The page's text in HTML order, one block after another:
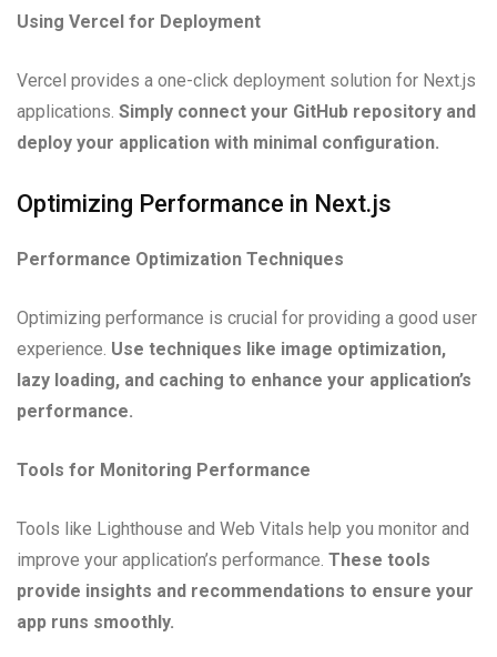
Using Vercel for Deployment
Vercel provides a one-click deployment solution for Next.js
applications. Simply connect your GitHub repository and
deploy your application with minimal configuration.
Optimizing Performance in Next.js
Performance Optimization Techniques
Optimizing performance is crucial for providing a good user
experience. Use techniques like image optimization,
lazy loading, and caching to enhance your application’s
performance.
Tools for Monitoring Performance
Tools like Lighthouse and Web Vitals help you monitor and
improve your application’s performance. These tools
provide insights and recommendations to ensure your
app runs smoothly.